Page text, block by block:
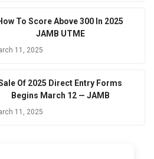
To Score Above 300 In 2025
JAMB UTME
11, 2025
Of 2025 Direct Entry Forms
Begins March 12 — JAMB
11, 2025